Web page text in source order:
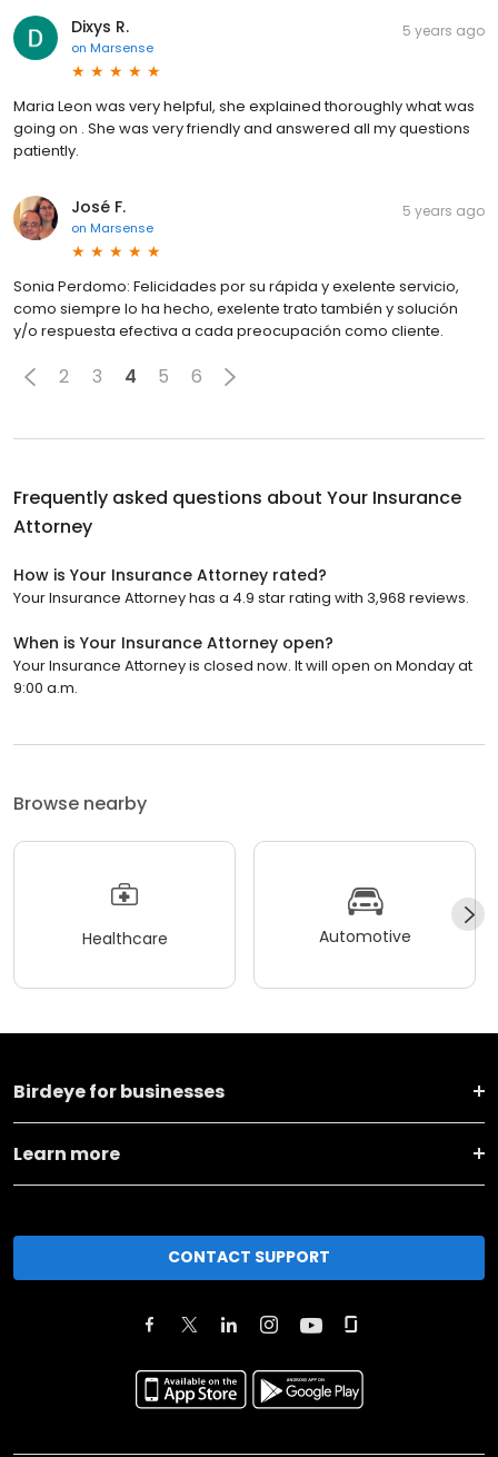
Dixys R.
on Marsense
5 years ago
Maria Leon was very helpful, she explained thoroughly what was
going on . She was very friendly and answered all my questions
patiently.
José F.
on Marsense
5 years ago
Sonia Perdomo: Felicidades por su rápida y exelente servicio,
como siempre lo ha hecho, exelente trato también y solución
y/o respuesta efectiva a cada preocupación como cliente.
2 3 4 5 6
Frequently asked questions about Your Insurance
Attorney
How is Your Insurance Attorney rated?
Your Insurance Attorney has a 4.9 star rating with 3,968 reviews.
When is Your Insurance Attorney open?
Your Insurance Attorney is closed now. It will open on Monday at
9:00 a.m.
Browse nearby
Healthcare Automotive
Birdeye for businesses
Learn more
CONTACT SUPPORT